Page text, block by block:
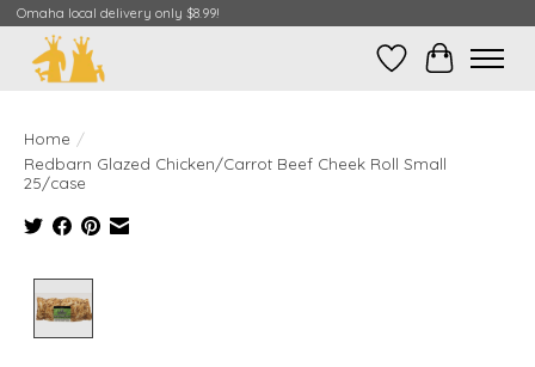
Omaha local delivery only $8.99!
Wish ListCart
Home /
Redbarn Glazed Chicken/Carrot Beef Cheek Roll Small
25/case